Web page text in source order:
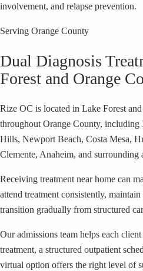
involvement, and relapse prevention.
Serving Orange County
Dual Diagnosis
Forest and Orange
Rize OC is located in Lake Forest
throughout Orange County,
Hills, Newport Beach, Costa Mesa,
Clemente, Anaheim, and surrounding
Receiving treatment near home can
attend treatment consistently,
transition gradually from structured
Our admissions team helps each
treatment, a structured outpatient
virtual option offers the right level of